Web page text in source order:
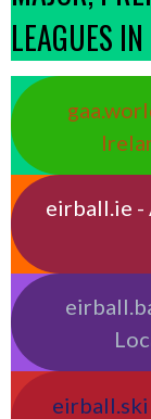
LEAGUES
eirball.ie -